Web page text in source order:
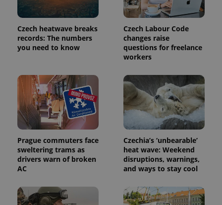
Czech heatwave breaks
records: The numbers
you need to know
Czech Labour Code
changes raise
questions for freelance
workers
Prague commuters face
sweltering trams as
drivers warn of broken
AC
Czechia’s ‘unbearable’
heat wave: Weekend
disruptions, warnings,
and ways to stay cool